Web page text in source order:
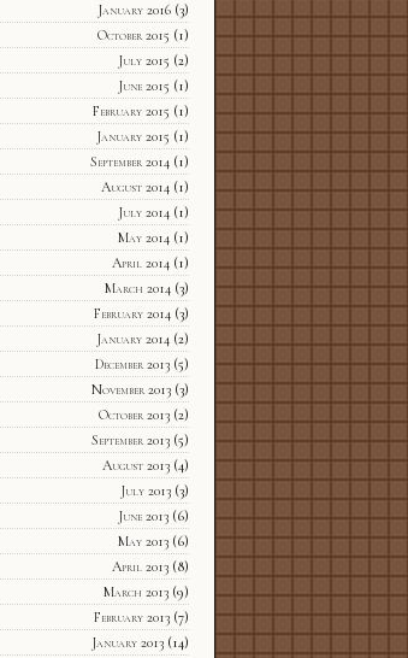
January 2016(3)
October 2015 (1)
July 2015 (2)
June 2015 (1)
February 2015 (1)
January 2015 (1)
September 2014(1)
August 2014(1)
July 2014(1)
May 2014(1)
April 2014(1)
March 2014(3)
February 2014(3)
January 2014(2)
December 2013(5)
November 2013(3)
October 2013(2)
September 2013(5)
August 2013(4)
July 2013(3)
June 2013(6)
May 2013(6)
April 2013(8)
March 2013(9)
February 2013(7)
January 2013(14)